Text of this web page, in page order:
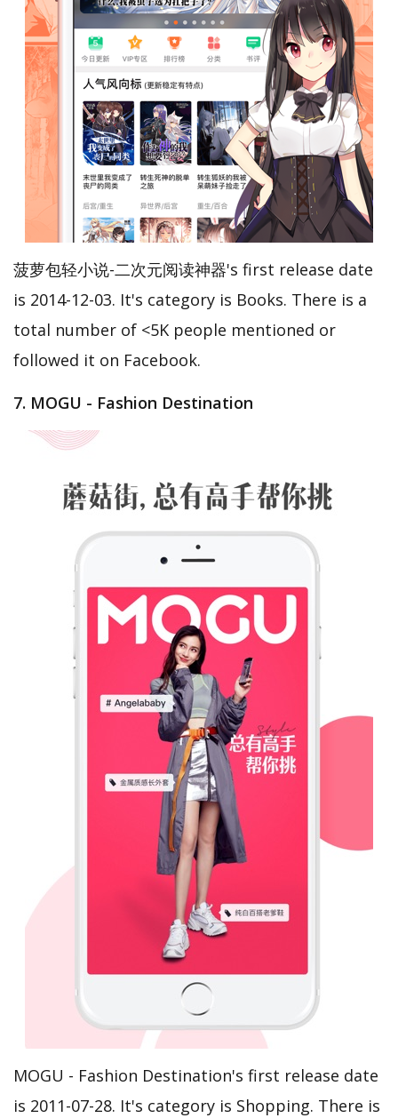
菠萝包轻小说-二次元阅读神器's first release date
is 2014-12-03. It's category is Books. There is a
total number of <5K people mentioned or
followed it on Facebook.
7. MOGU - Fashion Destination
MOGU - Fashion Destination's first release date
is 2011-07-28. It's category is Shopping. There is